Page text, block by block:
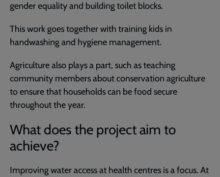
gender equality and building toilet blocks.
This work goes together with training kids in
handwashing and hygiene management.
Agriculture also plays a part, such as teaching
community members about conservation agriculture
to ensure that households can be food secure
throughout the year.
What does the project aim to
achieve?
Improving water access at health centres is a focus. At